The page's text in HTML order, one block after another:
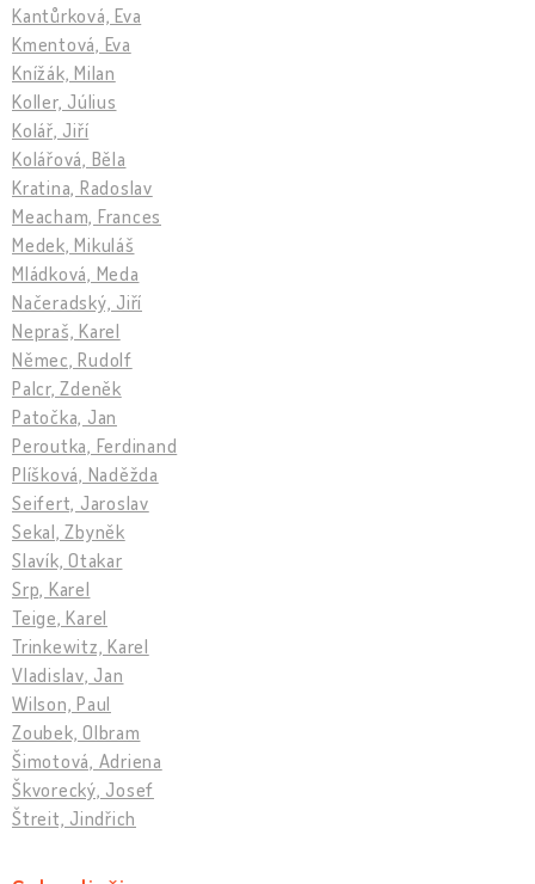
Kantůrková, Eva
Kmentová, Eva
Knížák, Milan
Koller, Július
Kolář, Jiří
Kolářová, Běla
Kratina, Radoslav
Meacham, Frances
Medek, Mikuláš
Mládková, Meda
Načeradský, Jiří
Nepraš, Karel
Němec, Rudolf
Palcr, Zdeněk
Patočka, Jan
Peroutka, Ferdinand
Plíšková, Naděžda
Seifert, Jaroslav
Sekal, Zbyněk
Slavík, Otakar
Srp, Karel
Teige, Karel
Trinkewitz, Karel
Vladislav, Jan
Wilson, Paul
Zoubek, Olbram
Šimotová, Adriena
Škvorecký, Josef
Štreit, Jindřich